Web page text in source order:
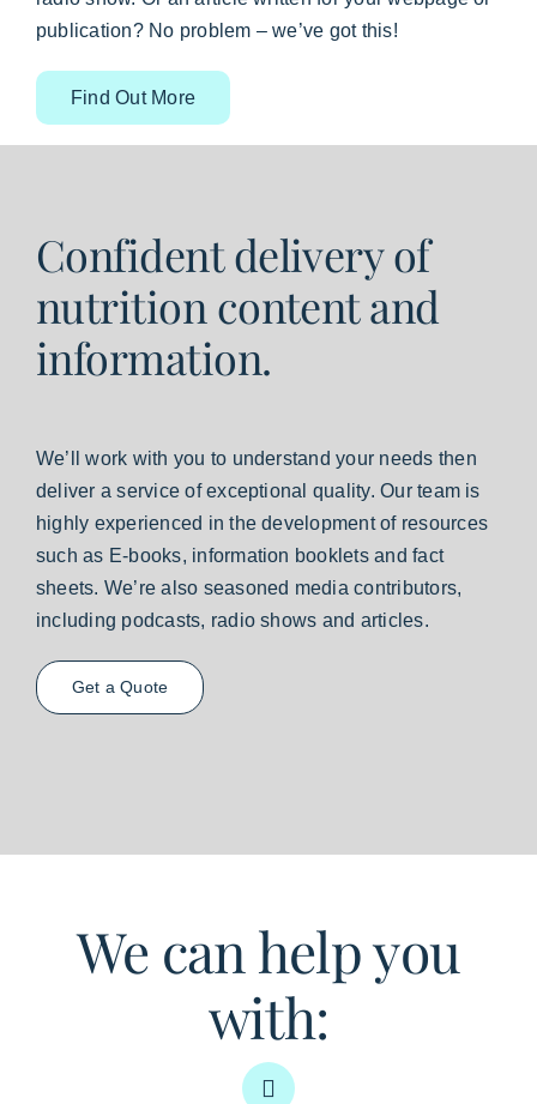
publication? No problem – we’ve got this!
Find Out More
Confident delivery of
nutrition content and
information.
We’ll work with you to understand your needs then
deliver a service of exceptional quality. Our team is
highly experienced in the development of resources
such as E-books, information booklets and fact
sheets. We’re also seasoned media contributors,
including podcasts, radio shows and articles.
Get a Quote
We can help you
with: